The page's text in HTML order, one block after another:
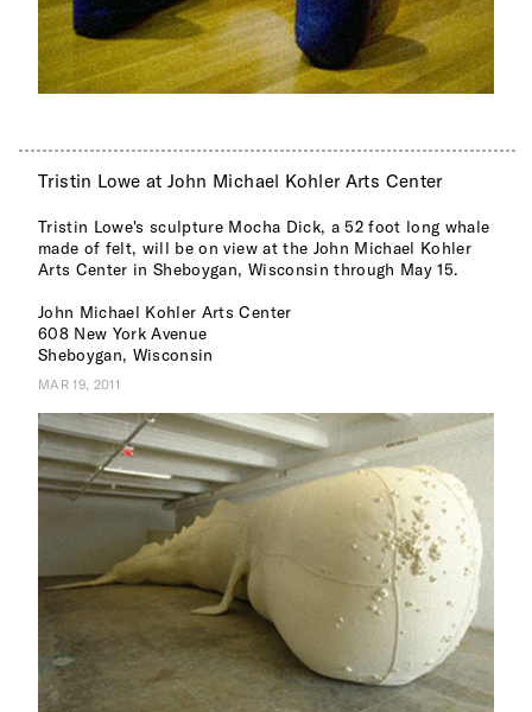
Tristin Lowe at John Michael Kohler Arts Center
Tristin Lowe's sculpture Mocha Dick, a 52 foot long whale
made of felt, will be on view at the John Michael Kohler
Arts Center in Sheboygan, Wisconsin through May 15.
John Michael Kohler Arts Center
608 New York Avenue
Sheboygan, Wisconsin
MAR 19, 2011